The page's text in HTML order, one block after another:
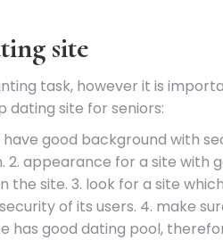
site
task, however it is
dating site for seniors:
good background with
appearance for a site
site. 3. look for a site
of its users. 4. make
has good dating pool,